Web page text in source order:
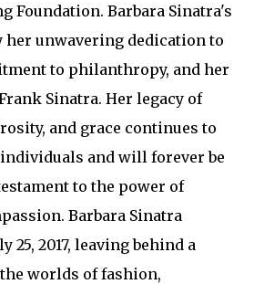
Foundation. Barbara Sinatra's
her unwavering dedication to
to philanthropy, and her
Sinatra. Her legacy of
and grace continues to
and will forever be
to the power of
Barbara Sinatra
25, 2017, leaving behind a
worlds of fashion,